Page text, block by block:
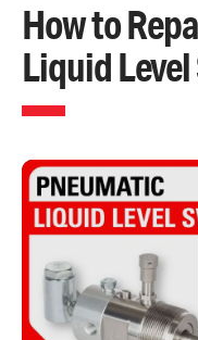
How to
Liquid